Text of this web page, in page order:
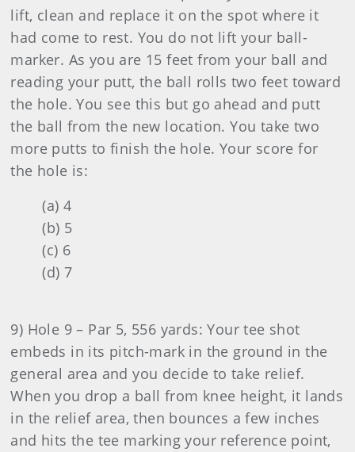
lift, clean and replace it on the spot where it
had come to rest. You do not lift your ball-
marker. As you are 15 feet from your ball and
reading your putt, the ball rolls two feet toward
the hole. You see this but go ahead and putt
the ball from the new location. You take two
more putts to finish the hole. Your score for
the hole is:
(a) 4
(b) 5
(c) 6
(d) 7
9) Hole 9 – Par 5, 556 yards: Your tee shot
embeds in its pitch-mark in the ground in the
general area and you decide to take relief.
When you drop a ball from knee height, it lands
in the relief area, then bounces a few inches
and hits the tee marking your reference point,